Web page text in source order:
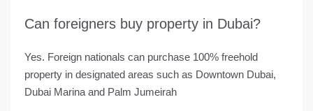
Can foreigners buy property in Dubai?
Yes. Foreign nationals can purchase 100% freehold
property in designated areas such as Downtown Dubai,
Dubai Marina and Palm Jumeirah